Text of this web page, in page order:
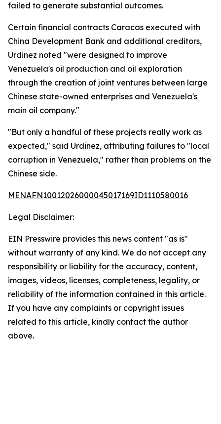
failed to generate substantial outcomes.
Certain financial contracts Caracas executed with
China Development Bank and additional creditors,
Urdinez noted "were designed to improve
Venezuela's oil production and oil exploration
through the creation of joint ventures between large
Chinese state-owned enterprises and Venezuela's
main oil company."
"But only a handful of these projects really work as
expected," said Urdinez, attributing failures to "local
corruption in Venezuela," rather than problems on the
Chinese side.
MENAFN10012026000045017169ID1110580016
Legal Disclaimer:
EIN Presswire provides this news content "as is"
without warranty of any kind. We do not accept any
responsibility or liability for the accuracy, content,
images, videos, licenses, completeness, legality, or
reliability of the information contained in this article.
If you have any complaints or copyright issues
related to this article, kindly contact the author
above.